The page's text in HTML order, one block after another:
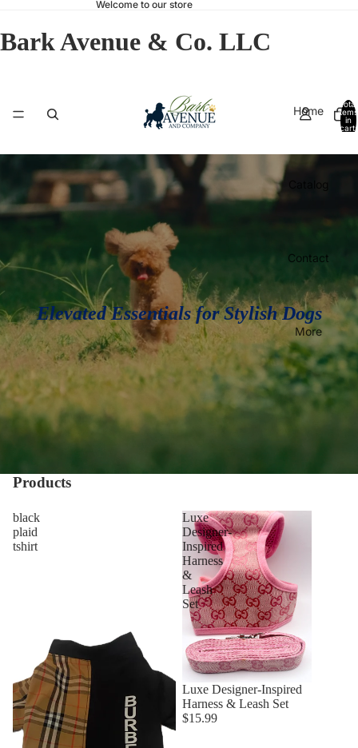
Welcome to our store
Bark Avenue & Co. LLC
Home
Contact
More
Total
items
in
cart:
Elevated Essentials for Stylish Dogs
Products
black
plaid
tshirt
Luxe
Designer-
Inspired
Harness
&
Leash
Set
Luxe Designer-Inspired
Harness & Leash Set
$15.99